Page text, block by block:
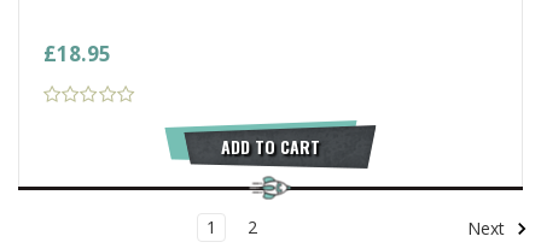
£18.95
ADD TO CART
1 2 Next